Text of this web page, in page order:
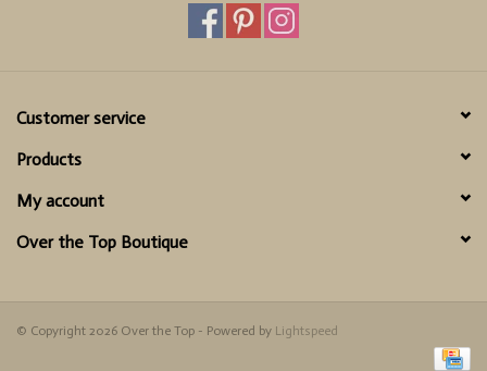
Customer service
Products
My account
Over the Top Boutique
© Copyright 2026 Over the Top - Powered by Lightspeed